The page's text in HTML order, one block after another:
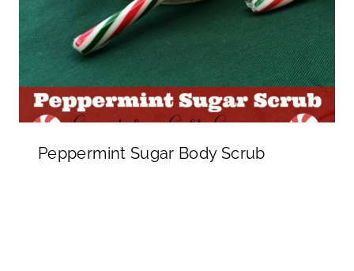
Peppermint Sugar Body Scrub